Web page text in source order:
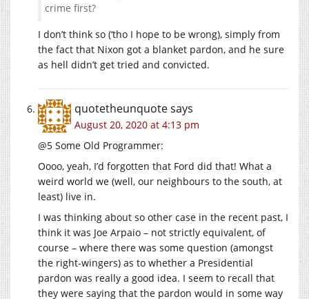
crime first?
I don’t think so (‘tho I hope to be wrong), simply from
the fact that Nixon got a blanket pardon, and he sure
as hell didn’t get tried and convicted.
quotetheunquotesays
August 20, 2020 at 4:13 pm
@5 Some Old Programmer:
Oooo, yeah, I’d forgotten that Ford did that! What a
weird world we (well, our neighbours to the south, at
least) live in.
I was thinking about so other case in the recent past, I
think it was Joe Arpaio – not strictly equivalent, of
course – where there was some question (amongst
the right-wingers) as to whether a Presidential
pardon was really a good idea. I seem to recall that
they were saying that the pardon would in some way